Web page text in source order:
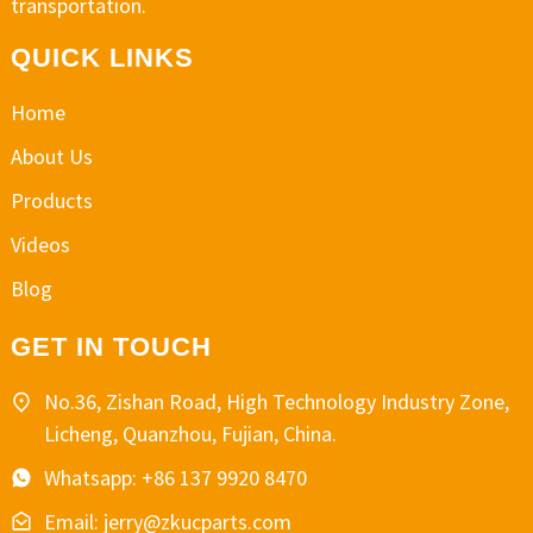
QUICK LINKS
Home
About Us
Products
Videos
Blog
GET IN TOUCH
No.36, Zishan Road, High Technology Industry Zone,
Licheng, Quanzhou, Fujian, China.
Whatsapp: +86 137 9920 8470
Email: jerry@zkucparts.com